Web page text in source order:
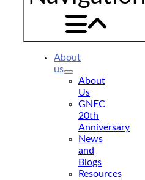
About
us
About
Us
GNEC
20th
Anniversary
News
and
Blogs
Resources